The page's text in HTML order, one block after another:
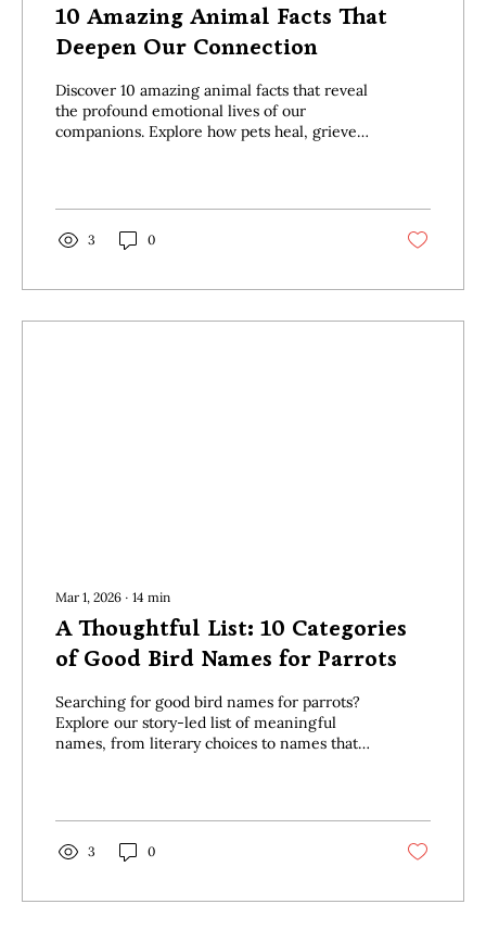
10 Amazing Animal Facts That
Deepen Our Connection
Discover 10 amazing animal facts that reveal
the profound emotional lives of our
companions. Explore how pets heal, grieve,
3 0
Mar 1, 2026 ∙ 14 min
A Thoughtful List: 10 Categories
of Good Bird Names for Parrots
Searching for good bird names for parrots?
Explore our story-led list of meaningful
names, from literary choices to names that
3 0